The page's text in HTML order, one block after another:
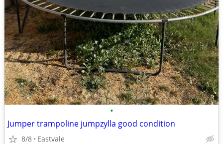
•
Jumper trampoline jumpzylla good condition
8/8 Eastvale